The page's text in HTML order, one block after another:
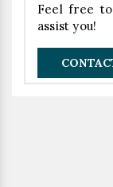
Feel free
assist you!